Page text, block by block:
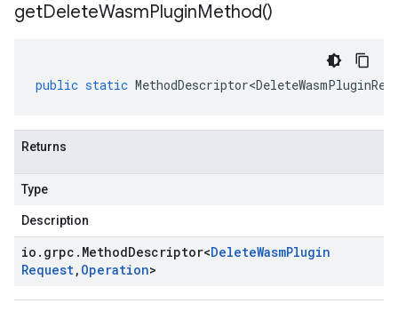
getDeleteWasmPluginMethod()
public static
Returns
Type
Description
io . grpc . MethodDescriptor<DeleteWasmPlugin
Request, Operation>